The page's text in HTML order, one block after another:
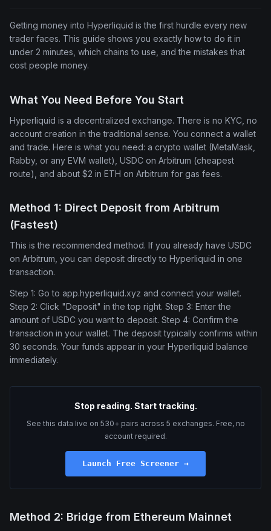
Getting money into Hyperliquid is the first hurdle every new
trader faces. This guide shows you exactly how to do it in
under 2 minutes, which chains to use, and the mistakes that
cost people money.
What You Need Before You Start
Hyperliquid is a decentralized exchange. There is no KYC, no
account creation in the traditional sense. You connect a wallet
and trade. Here is what you need: a crypto wallet (MetaMask,
Rabby, or any EVM wallet), USDC on Arbitrum (cheapest
route), and about $2 in ETH on Arbitrum for gas fees.
Method 1: Direct Deposit from Arbitrum
(Fastest)
This is the recommended method. If you already have USDC
on Arbitrum, you can deposit directly to Hyperliquid in one
transaction.
Step 1: Go to app.hyperliquid.xyz and connect your wallet.
Step 2: Click "Deposit" in the top right. Step 3: Enter the
amount of USDC you want to deposit. Step 4: Confirm the
transaction in your wallet. The deposit typically confirms within
30 seconds. Your funds appear in your Hyperliquid balance
immediately.
Stop reading. Start tracking.
See this data live on 530+ pairs across 5 exchanges. Free, no
account required.
Launch Free Screener →
Method 2: Bridge from Ethereum Mainnet